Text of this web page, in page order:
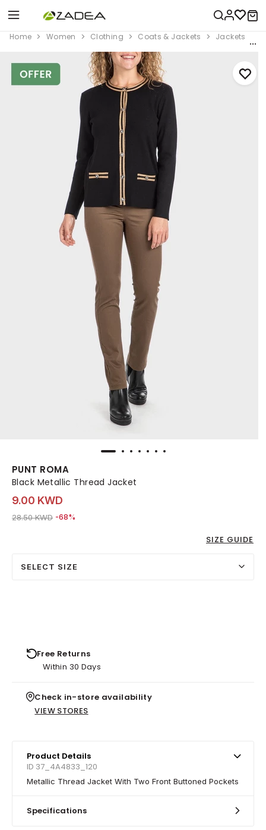
Home Women Clothing Coats & Jackets Jackets
PUNT ROMA
Black Metallic Thread Jacket
9.00 KWD
Price reduced from
28.50 KWDto 9.00 KWD
-68%
SIZE GUIDE
SELECT SIZE
Free Returns
Within 30 Days
Check in-store availability
VIEW STORES
Product Details
ID 37_4A4833_120
Metallic Thread Jacket With Two Front Buttoned Pockets
Specifications